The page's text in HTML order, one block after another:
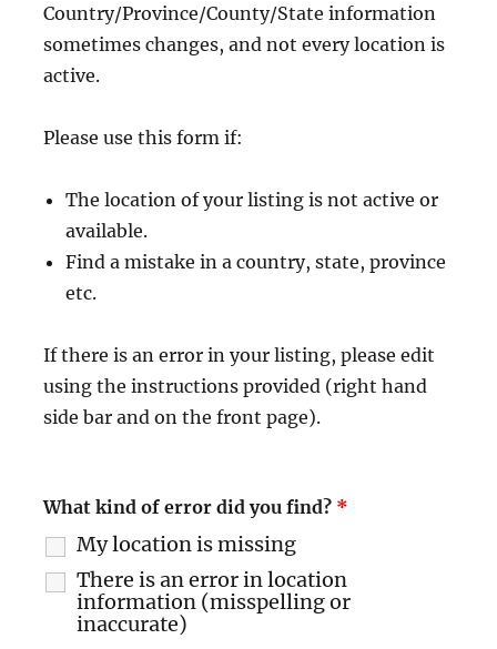
Country/Province/County/State information
sometimes changes, and not every location is
active.
Please use this form if:
The location of your listing is not active or
available.
Find a mistake in a country, state, province
etc.
If there is an error in your listing, please edit
using the instructions provided (right hand
side bar and on the front page).
What kind of error did you find? *
My location is missing
There is an error in location
information (misspelling or
inaccurate)